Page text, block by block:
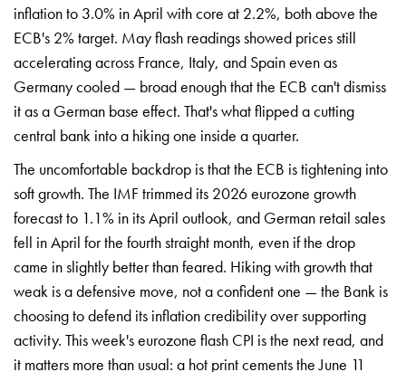
inflation to 3.0% in April with core at 2.2%, both above the
ECB's 2% target. May flash readings showed prices still
accelerating across France, Italy, and Spain even as
Germany cooled — broad enough that the ECB can't dismiss
it as a German base effect. That's what flipped a cutting
central bank into a hiking one inside a quarter.
The uncomfortable backdrop is that the ECB is tightening into
soft growth. The IMF trimmed its 2026 eurozone growth
forecast to 1.1% in its April outlook, and German retail sales
fell in April for the fourth straight month, even if the drop
came in slightly better than feared. Hiking with growth that
weak is a defensive move, not a confident one — the Bank is
choosing to defend its inflation credibility over supporting
activity. This week's eurozone flash CPI is the next read, and
it matters more than usual: a hot print cements the June 11